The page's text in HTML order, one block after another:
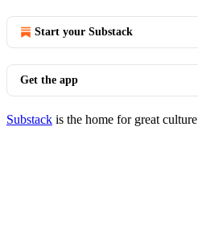
Start your Substack
Get the app
Substack is the home for great culture